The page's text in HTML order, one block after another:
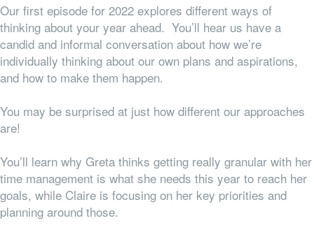
Our first episode for 2022 explores different ways of
thinking about your year ahead. You’ll hear us have a
candid and informal conversation about how we’re
individually thinking about our own plans and aspirations,
and how to make them happen.
You may be surprised at just how different our approaches
are!
You’ll learn why Greta thinks getting really granular with her
time management is what she needs this year to reach her
goals, while Claire is focusing on her key priorities and
planning around those.